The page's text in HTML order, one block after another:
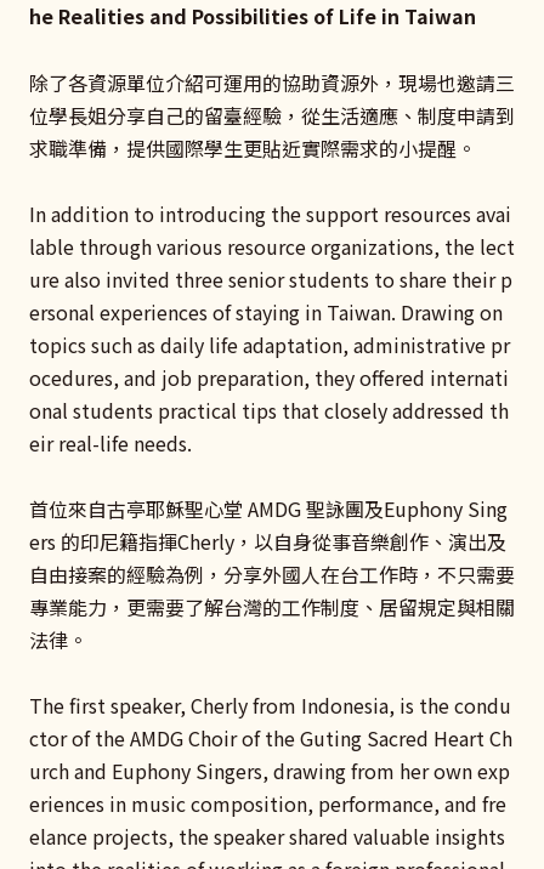
he Realities and Possibilities of Life in Taiwan
除了各資源單位介紹可運用的協助資源外，現場也邀請三
位學長姐分享自己的留臺經驗，從生活適應、制度申請到
求職準備，提供國際學生更貼近實際需求的小提醒。
In addition to introducing the support resources avai
lable through various resource organizations, the lect
ure also invited three senior students to share their p
ersonal experiences of staying in Taiwan. Drawing on
topics such as daily life adaptation, administrative pr
ocedures, and job preparation, they offered internati
onal students practical tips that closely addressed th
eir real-life needs.
首位來自古亭耶穌聖心堂 AMDG 聖詠團及Euphony Sing
ers 的印尼籍指揮Cherly，以自身從事音樂創作、演出及
自由接案的經驗為例，分享外國人在台工作時，不只需要
專業能力，更需要了解台灣的工作制度、居留規定與相關
法律。
The first speaker, Cherly from Indonesia, is the condu
ctor of the AMDG Choir of the Guting Sacred Heart Ch
urch and Euphony Singers, drawing from her own exp
eriences in music composition, performance, and fre
elance projects, the speaker shared valuable insights